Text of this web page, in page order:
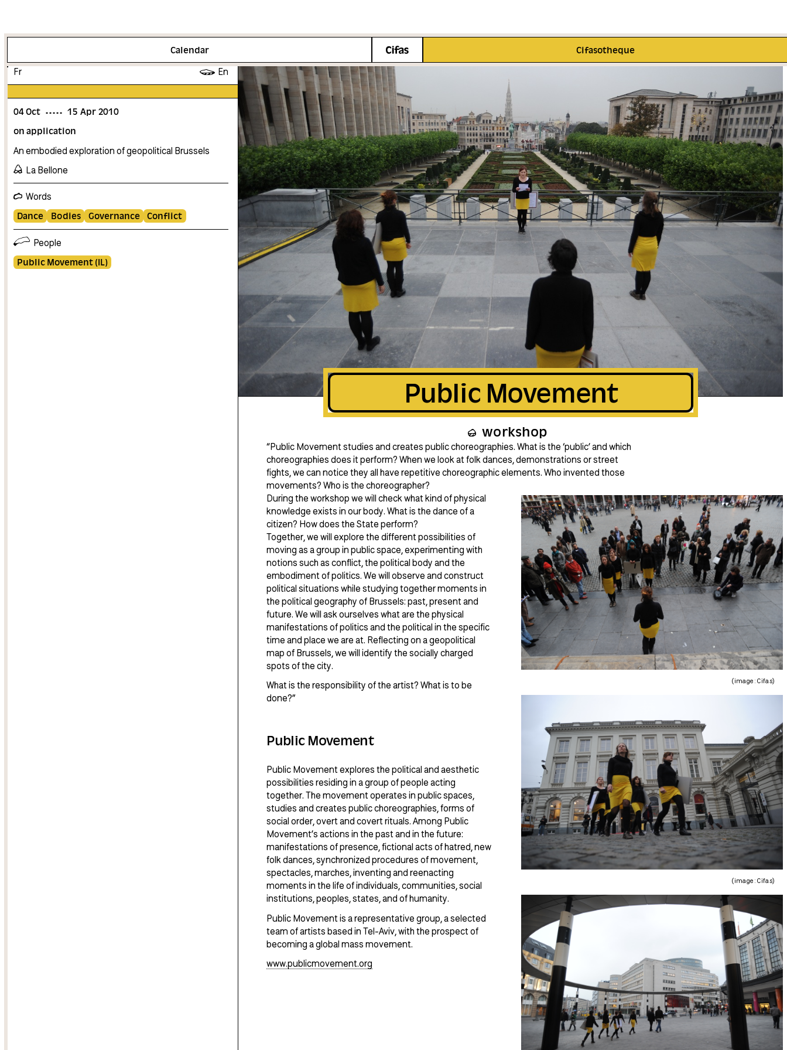
Calendar Cifasotheque
Fr En
04Oct 15 Apr 2010
on application
An embodied exploration of geopolitical Brussels
La Bellone
Words
Dance
Bodies Governance Conflict
People
Public Movement (IL)
Public Movement
workshop
“Public Movement studies and creates public choreographies. What is the ‘public’ and which
choreographies does it perform? When we look at folk dances, demonstrations or street
fights, we can notice they all have repetitive choreographic elements. Who invented those
movements? Who is the choreographer?
(image : Cifas)
During the workshop we will check what kind of physical
knowledge exists in our body. What is the dance of a
citizen? How does the State perform?
(image : Cifas)
Together, we will explore the different possibilities of
moving as a group in public space, experimenting with
notions such as conflict, the political body and the
embodiment of politics. We will observe and construct
political situations while studying together moments in
the political geography of Brussels: past, present and
future. We will ask ourselves what are the physical
manifestations of politics and the political in the specific
time and place we are at. Reflecting on a geopolitical
map of Brussels, we will identify the socially charged
spots of the city.
What is the responsibility of the artist? What is to be
done?”
Public Movement
Public Movement explores the political and aesthetic
possibilities residing in a group of people acting
together. The movement operates in public spaces,
studies and creates public choreographies, forms of
social order, overt and covert rituals. Among Public
Movement’s actions in the past and in the future:
manifestations of presence, fictional acts of hatred, new
folk dances, synchronized procedures of movement,
spectacles, marches, inventing and reenacting
moments in the life of individuals, communities, social
institutions, peoples, states, and of humanity.
Public Movement is a representative group, a selected
team of artists based in Tel-Aviv, with the prospect of
becoming a global mass movement.
www.publicmovement.org